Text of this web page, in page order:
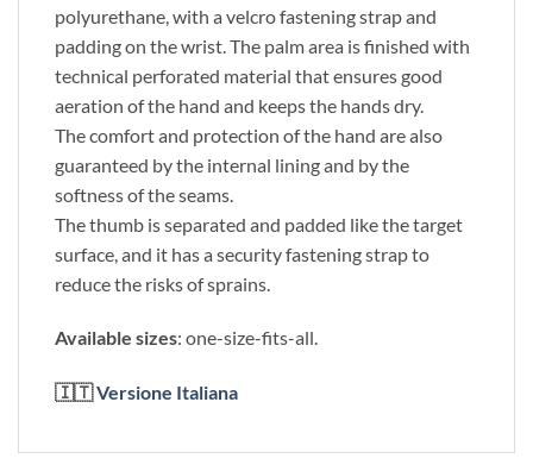
polyurethane, with a velcro fastening strap and
padding on the wrist. The palm area is finished with
technical perforated material that ensures good
aeration of the hand and keeps the hands dry.
The comfort and protection of the hand are also
guaranteed by the internal lining and by the
softness of the seams.
The thumb is separated and padded like the target
surface, and it has a security fastening strap to
reduce the risks of sprains.
Available sizes: one-size-fits-all.
🇮🇹Versione Italiana